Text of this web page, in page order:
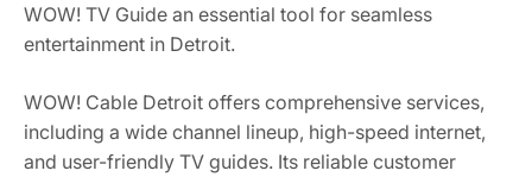
WOW! TV Guide an essential tool for seamless
entertainment in Detroit.
WOW! Cable Detroit offers comprehensive services,
including a wide channel lineup, high-speed internet,
and user-friendly TV guides. Its reliable customer